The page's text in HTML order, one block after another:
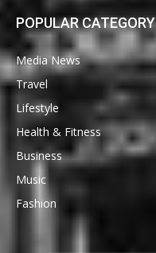
POPULAR CATEGORY
Media News
Travel
Lifestyle
Health & Fitness
Business
Music
Fashion